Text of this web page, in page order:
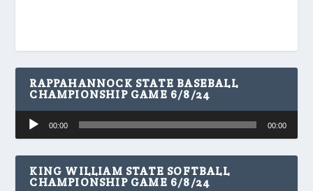
RAPPAHANNOCK STATE BASEBALL
CHAMPIONSHIP GAME 6/8/24
Audio
Player
00:00 00:00
KING WILLIAM STATE SOFTBALL
CHAMPIONSHIP GAME 6/8/24